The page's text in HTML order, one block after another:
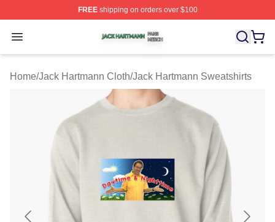
FREEshipping on orders over $100
Open menu
Jack Hartmann Shop ⚡️ Officially Licensed Jack
Home/Jack Hartmann Cloth/Jack Hartmann Sweatshirts